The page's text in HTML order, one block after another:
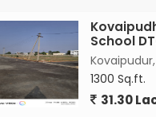
School
1300 Sq.ft.
31.30